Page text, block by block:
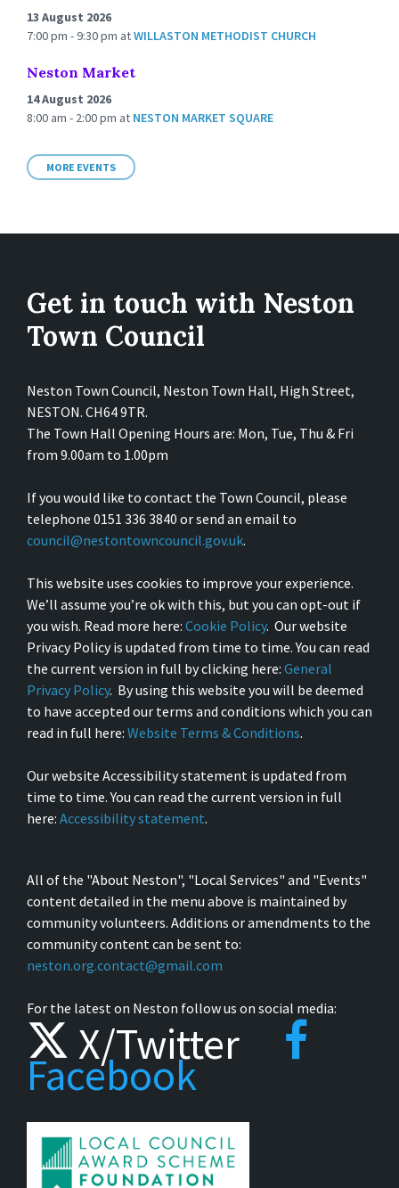
13 August 2026
7:00 pm - 9:30 pm atWILLASTON METHODIST CHURCH
Neston Market
14 August 2026
8:00 am - 2:00 pm at NESTON MARKET SQUARE
MORE EVENTS
Get in touch with Neston
Town Council
Neston Town Council, Neston Town Hall, High Street,
NESTON. CH64 9TR.
The Town Hall Opening Hours are: Mon, Tue, Thu & Fri
from 9.00am to 1.00pm
If you would like to contact the Town Council, please
telephone 0151 336 3840 or send an email to
council@nestontowncouncil.gov.uk.
This website uses cookies to improve your experience.
We’ll assume you’re ok with this, but you can opt-out if
you wish. Read more here: Cookie Policy. Our website
Privacy Policy is updated from time to time. You can read
the current version in full by clicking here: General
Privacy Policy. By using this website you will be deemed
to have accepted our terms and conditions which you can
read in full here: Website Terms & Conditions.
Our website Accessibility statement is updated from
time to time. You can read the current version in full
here: Accessibility statement.
All of the "About Neston", "Local Services" and "Events"
content detailed in the menu above is maintained by
community volunteers. Additions or amendments to the
community content can be sent to:
neston.org.contact@gmail.com
For the latest on Neston follow us on social media:
X/Twitter
Facebook